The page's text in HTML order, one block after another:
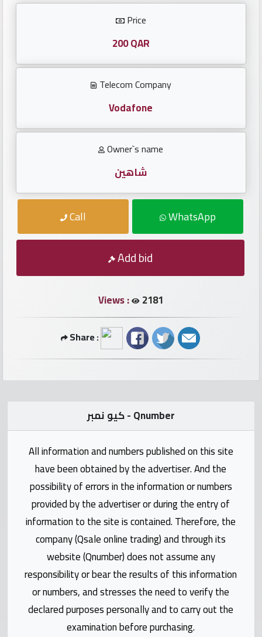
Repeated
locked
Vodafone
numbers
Contact
Statistics
Forum
Qmzad
Price
200 QAR
Telecom Company
Vodafone
Owner`s name
شاهين
Call WhatsApp
Add bid
Views : 2181
Share :
كيو نمبر - Qnumber
All information and numbers published on this site
have been obtained by the advertiser. And the
possibility of errors in the information or numbers
provided by the advertiser or during the entry of
information to the site is contained. Therefore, the
company (Qsale online trading) and through its
website (Qnumber) does not assume any
responsibility or bear the results of this information
or numbers, and stresses the need to verify the
declared purposes personally and to carry out the
examination before purchasing.